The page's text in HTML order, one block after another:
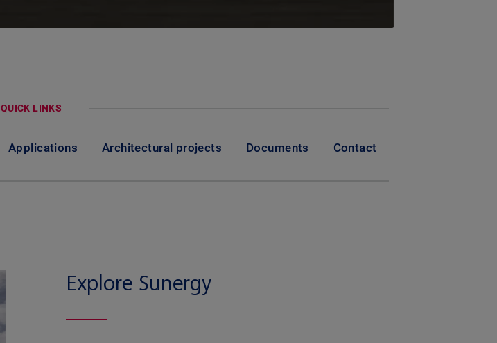
QUICK LINKS
Applications Architectural projects Documents Contact
Explore Sunergy